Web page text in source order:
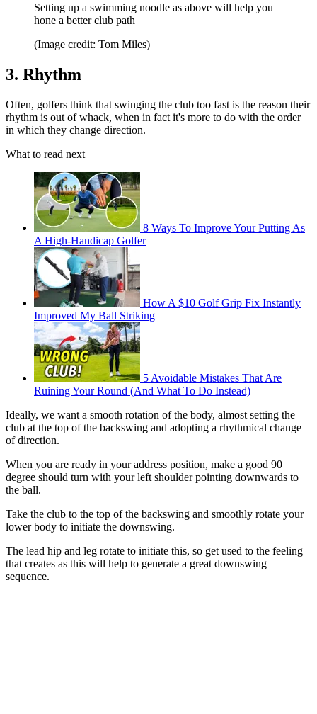
Setting up a swimming noodle as above will help you
hone a better club path
(Image credit: Tom Miles)
3. Rhythm
Often, golfers think that swinging the club too fast is the reason their
rhythm is out of whack, when in fact it's more to do with the order
in which they change direction.
What to read next
8 Ways To Improve Your Putting As
A High-Handicap Golfer
How A $10 Golf Grip Fix Instantly
Improved My Ball Striking
5 Avoidable Mistakes That Are
Ruining Your Round (And What To Do Instead)
Ideally, we want a smooth rotation of the body, almost setting the
club at the top of the backswing and adopting a rhythmical change
of direction.
When you are ready in your address position, make a good 90
degree should turn with your left shoulder pointing downwards to
the ball.
Take the club to the top of the backswing and smoothly rotate your
lower body to initiate the downswing.
The lead hip and leg rotate to initiate this, so get used to the feeling
that creates as this will help to generate a great downswing
sequence.